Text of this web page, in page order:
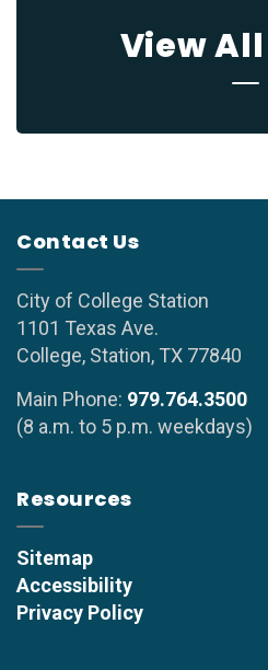
View
Contact Us
City of College Station
1101 Texas Ave.
College, Station, TX 77840
Main Phone: 979.764.3500
(8 a.m. to 5 p.m. weekdays)
Resources
Sitemap
Accessibility
Privacy Policy